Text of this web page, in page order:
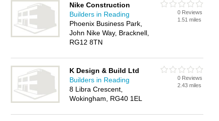
Nike Construction
Builders in Reading
Phoenix Business Park,
John Nike Way, Bracknell,
RG12 8TN
0 Reviews
1.51 miles
K Design & Build Ltd
Builders in Reading
8 Libra Crescent,
Wokingham, RG40 1EL
0 Reviews
2.43 miles